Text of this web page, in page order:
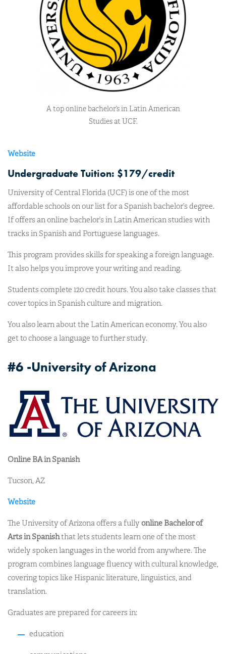
A top online bachelor’s in Latin American
Studies at UCF.
Website
Undergraduate Tuition: $179/credit
University of Central Florida (UCF) is one of the most
affordable schools on our list for a Spanish bachelor’s degree.
If offers an online bachelor’s in Latin American studies with
tracks in Spanish and Portuguese languages.
This program provides skills for speaking a foreign language.
It also helps you improve your writing and reading.
Students complete 120 credit hours. You also take classes that
cover topics in Spanish culture and migration.
You also learn about the Latin American economy. You also
get to choose a language to further study.
#6 -University of Arizona
Online BA in Spanish
Tucson, AZ
Website
The University of Arizona offers a fullyonline Bachelor of
Arts in Spanishthat lets students learn one of the most
widely spoken languages in the world from anywhere. The
program combines language fluency with cultural knowledge,
covering topics like Hispanic literature, linguistics, and
translation.
Graduates are prepared for careers in:
education